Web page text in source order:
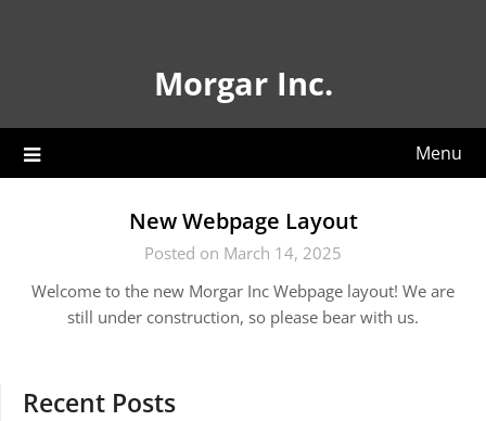
Morgar Inc.
Menu
New Webpage Layout
Posted on March 14, 2025
Welcome to the new Morgar Inc Webpage layout! We are
still under construction, so please bear with us.
Recent Posts